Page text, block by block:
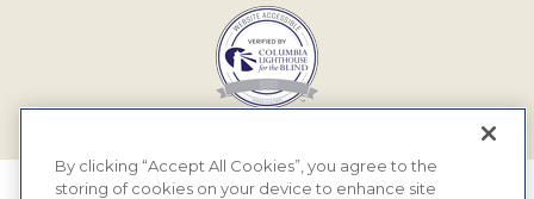
By clicking “Accept All Cookies”, you agree to the
storing of cookies on your device to enhance site